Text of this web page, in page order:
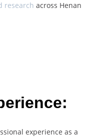
research across Henan
experience as a